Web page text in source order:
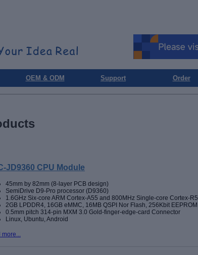
OEM & ODM Support Order
JD9360 CPU Module
45mm by 82mm (8-layer PCB design)
SemiDrive D9-Pro processor (D9360)
1.6GHz Six-core ARM Cortex-A55 and 800MHz Single-core Cortex-R5
2GB LPDDR4, 16GB eMMC, 16MB QSPI Nor Flash, 256Kbit EEPROM
0.5mm pitch 314-pin MXM 3.0 Gold-finger-edge-card Connector
Linux, Ubuntu, Android